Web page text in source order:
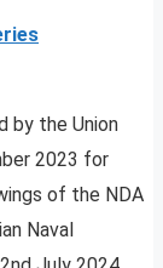
by the Union
2023 for
of the NDA
Naval